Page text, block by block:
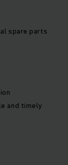
spare parts
and timely